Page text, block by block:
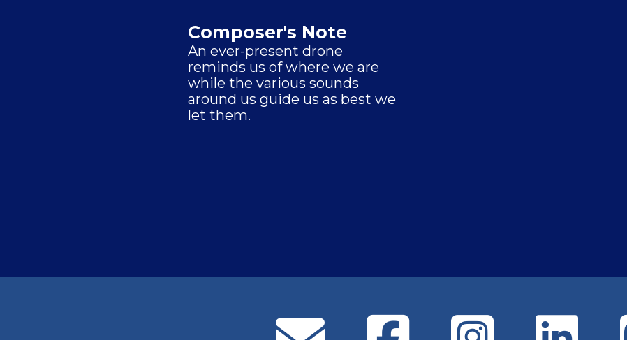
Composer's Note
An ever-present drone
reminds us of where we are
while the various sounds
around us guide us as best we
let them.